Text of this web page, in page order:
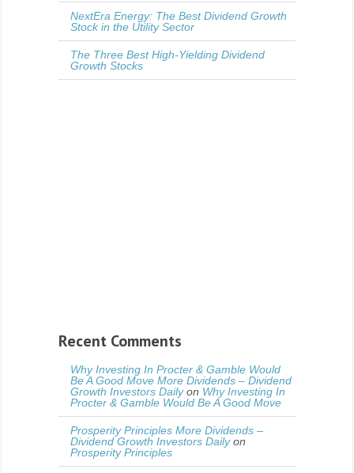
NextEra Energy: The Best Dividend Growth
Stock in the Utility Sector
The Three Best High-Yielding Dividend
Growth Stocks
Recent Comments
Why Investing In Procter & Gamble Would
Be A Good Move More Dividends – Dividend
Growth Investors Dailyon Why Investing In
Procter & Gamble Would Be A Good Move
Prosperity Principles More Dividends –
Dividend Growth Investors Dailyon
Prosperity Principles